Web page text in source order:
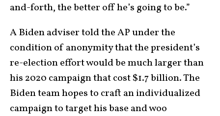
and-forth, the better off he’s going to be.”
A Biden adviser told the AP under the
condition of anonymity that the president’s
re-election effort would be much larger than
his 2020 campaign that cost $1.7 billion. The
Biden team hopes to craft an individualized
campaign to target his base and woo